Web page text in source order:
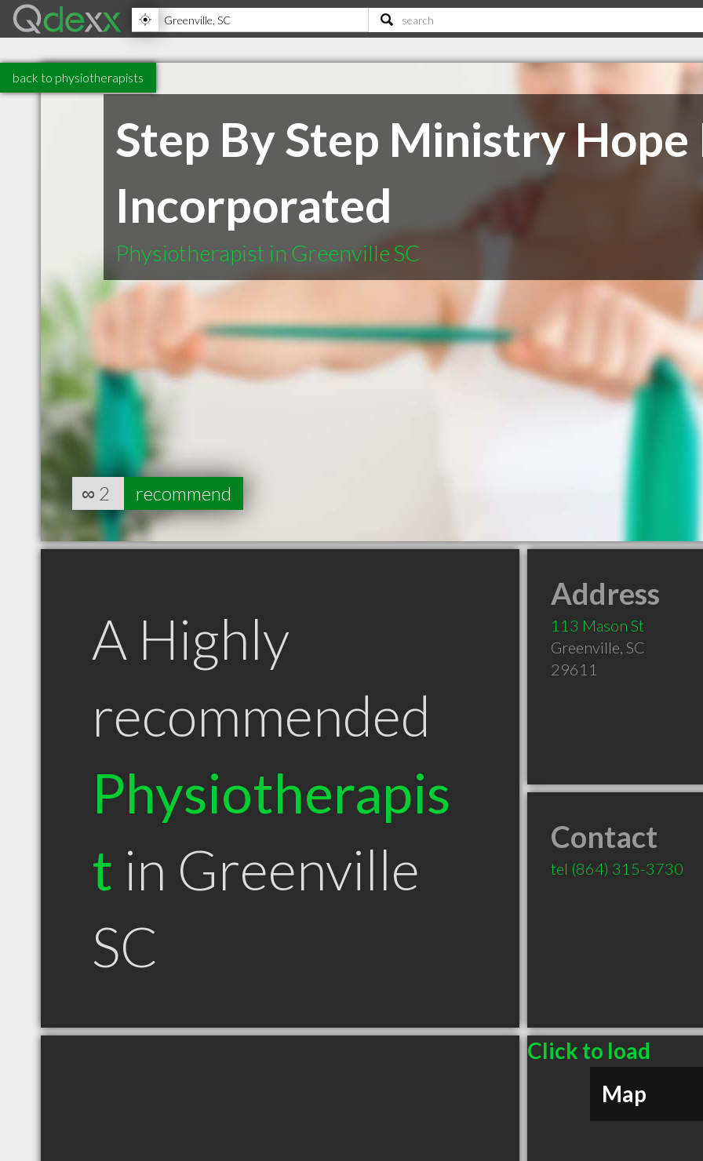
back to physiotherapists
Step By Step Ministry
Incorporated
Physiotherapist in Greenville SC
∞ 2 recommend
A Highly
recommended
Physiotherapis
t in Greenville
SC
Address
113 Mason St
Greenville, SC
29611
Contact
tel (864) 315-3730
Click to load
Map